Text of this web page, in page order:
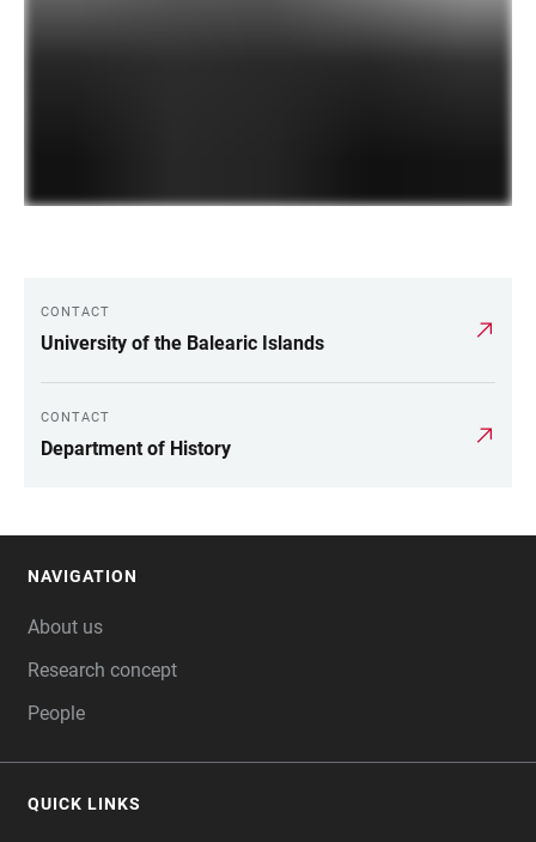
LINKS
CONTACT
University of the Balearic Islands
CONTACT
Department of History
NAVIGATION
About us
Research concept
People
QUICK LINKS